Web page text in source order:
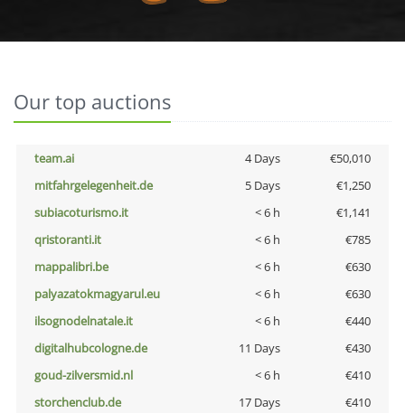
Our top auctions
team.ai 4 Days
€50,010
mitfahrgelegenheit.de
5 Days
€1,250
subiacoturismo.it
< 6 h
€1,141
qristoranti.it
< 6 h
€785
mappalibri.be
< 6 h
€630
palyazatokmagyarul.eu
< 6 h
€630
ilsognodelnatale.it
< 6 h
€440
digitalhubcologne.de
11 Days
€430
goud-zilversmid.nl
< 6 h
€410
storchenclub.de
17 Days
€410